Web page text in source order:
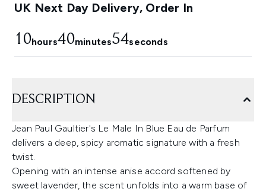
UK Next Day Delivery, Order In
10hours40minutes53seconds
DESCRIPTION
Jean Paul Gaultier's Le Male In Blue Eau de Parfum
delivers a deep, spicy aromatic signature with a fresh
twist.
Opening with an intense anise accord softened by
sweet lavender, the scent unfolds into a warm base of